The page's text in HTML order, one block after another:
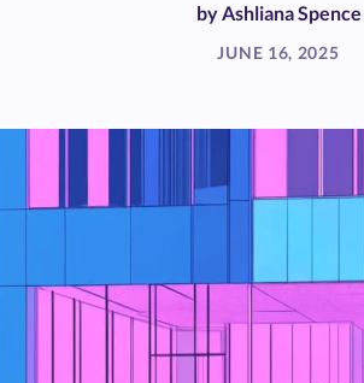
byAshliana Spence
JUNE 16, 2025